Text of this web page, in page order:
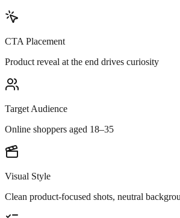
CTA Placement
Product reveal at the end drives curiosity
Target Audience
Online shoppers aged 18–35
Visual Style
Clean product-focused shots, neutral